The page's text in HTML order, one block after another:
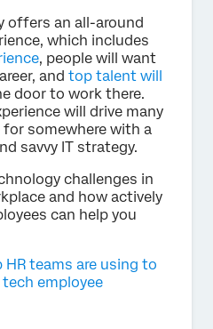
offers an all-around
which includes
, people will want
and top talent will
door to work there.
will drive many
somewhere with a
savvy IT strategy.
challenges in
and how actively
can help you
teams are using to
employee